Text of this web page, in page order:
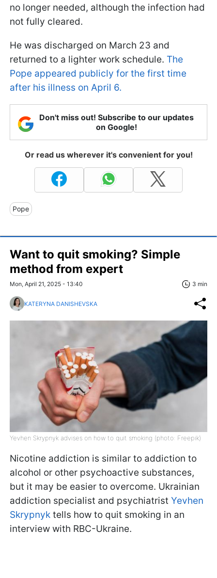
no longer needed, although the infection had
not fully cleared.
He was discharged on March 23 and
returned to a lighter work schedule. The
Pope appeared publicly for the first time
after his illness on April 6.
Don't miss out! Subscribe to our updates
on Google!
Or read us wherever it's convenient for you!
Pope
Want to quit smoking? Simple
method from expert
Mon, April 21, 2025 - 13:40 3 min
KATERYNA DANISHEVSKA
Yevhen Skrypnyk advises on how to quit smoking (photo: Freepik)
Nicotine addiction is similar to addiction to
alcohol or other psychoactive substances,
but it may be easier to overcome. Ukrainian
addiction specialist and psychiatrist Yevhen
Skrypnyk tells how to quit smoking in an
interview with RBC-Ukraine.